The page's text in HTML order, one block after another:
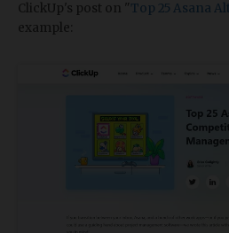
ClickUp's post on "Top 25 Asana
example: